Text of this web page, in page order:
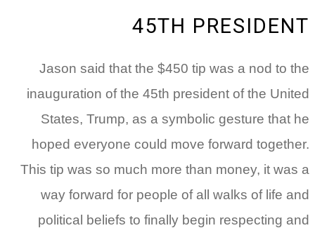
45TH PRESIDENT
Jason said that the $450 tip was a nod to the
inauguration of the 45th president of the United
States, Trump, as a symbolic gesture that he
hoped everyone could move forward together.
This tip was so much more than money, it was a
way forward for people of all walks of life and
political beliefs to finally begin respecting and